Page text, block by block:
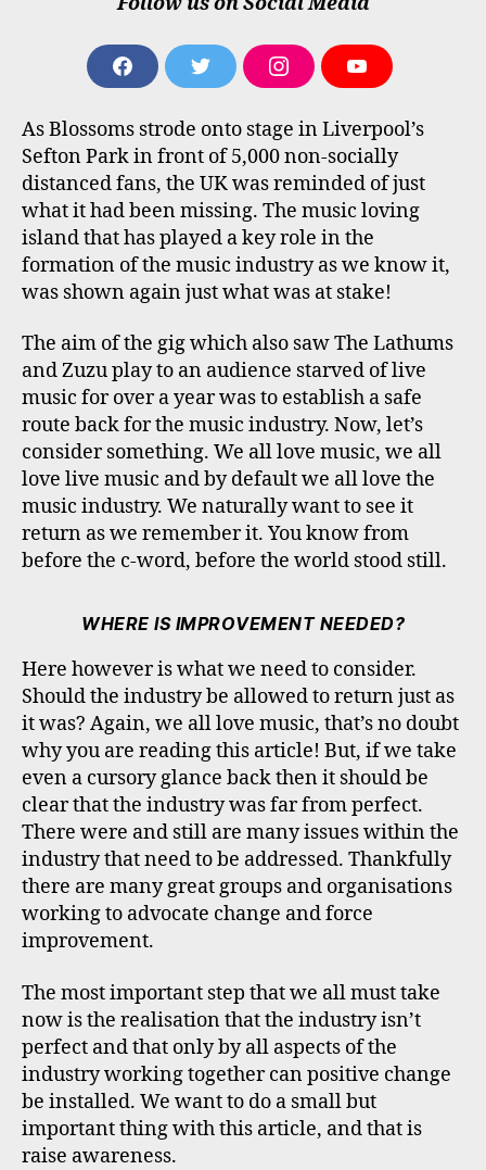
F
A
E
B
O
K
W
T
T
E
R
I
N
T
A
R
A
M
Y
O
T
U
E
As Blossoms strode onto stage in Liverpool’s
Sefton Park in front of 5,000 non-socially
distanced fans, the UK was reminded of just
what it had been missing. The music loving
island that has played a key role in the
formation of the music industry as we know it,
was shown again just what was at stake!
The aim of the gig which also saw The Lathums
and Zuzu play to an audience starved of live
music for over a year was to establish a safe
route back for the music industry. Now, let’s
consider something. We all love music, we all
love live music and by default we all love the
music industry. We naturally want to see it
return as we remember it. You know from
before the c-word, before the world stood still.
WHERE IS IMPROVEMENT NEEDED?
Here however is what we need to consider.
Should the industry be allowed to return just as
it was? Again, we all love music, that’s no doubt
why you are reading this article! But, if we take
even a cursory glance back then it should be
clear that the industry was far from perfect.
There were and still are many issues within the
industry that need to be addressed. Thankfully
there are many great groups and organisations
working to advocate change and force
improvement.
The most important step that we all must take
now is the realisation that the industry isn’t
perfect and that only by all aspects of the
industry working together can positive change
be installed. We want to do a small but
important thing with this article, and that is
raise awareness.